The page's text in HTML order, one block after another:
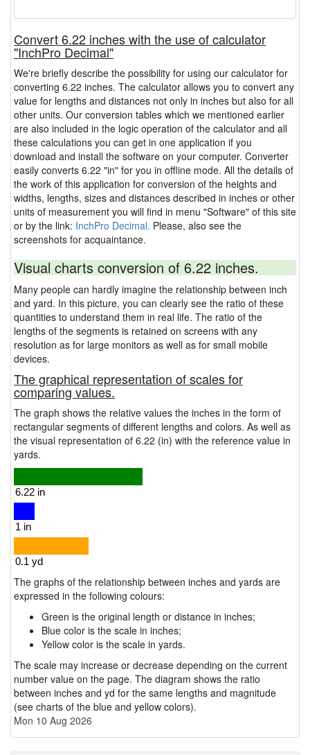
Convert 6.22 inches with the use of calculator
"InchPro Decimal"
We're briefly describe the possibility for using our calculator for
converting 6.22 inches. The calculator allows you to convert any
value for lengths and distances not only in inches but also for all
other units. Our conversion tables which we mentioned earlier
are also included in the logic operation of the calculator and all
these calculations you can get in one application if you
download and install the software on your computer. Converter
easily converts 6.22 "in" for you in offline mode. All the details of
the work of this application for conversion of the heights and
widths, lengths, sizes and distances described in inches or other
units of measurement you will find in menu "Software" of this site
or by the link: InchPro Decimal. Please, also see the
screenshots for acquaintance.
Visual charts conversion of 6.22 inches.
Many people can hardly imagine the relationship between inch
and yard. In this picture, you can clearly see the ratio of these
quantities to understand them in real life. The ratio of the
lengths of the segments is retained on screens with any
resolution as for large monitors as well as for small mobile
devices.
The graphical representation of scales for
comparing values.
The graph shows the relative values the inches in the form of
rectangular segments of different lengths and colors. As well as
the visual representation of 6.22 (in) with the reference value in
yards.
The graphs of the relationship between inches and yards are
expressed in the following colours:
Green is the original length or distance in inches;
Blue color is the scale in inches;
Yellow color is the scale in yards.
The scale may increase or decrease depending on the current
number value on the page. The diagram shows the ratio
between inches and yd for the same lengths and magnitude
(see charts of the blue and yellow colors).
Mon 10 Aug 2026